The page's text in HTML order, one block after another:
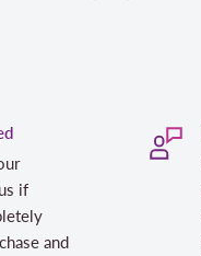
if
and